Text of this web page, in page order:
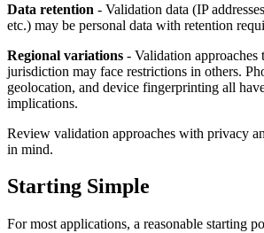
Data retention - Validation data (IP
etc.) may be personal data with retention
Regional variations - Validation
jurisdiction may face restrictions in others.
geolocation, and device fingerprinting all
implications.
Review validation approaches with privacy
in mind.
Starting Simple
For most applications, a reasonable starting